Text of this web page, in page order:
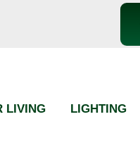
LIVING LIGHTING